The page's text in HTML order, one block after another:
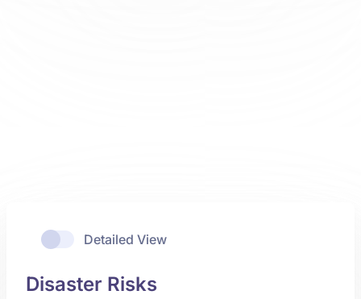
Detailed View
Disaster Risks